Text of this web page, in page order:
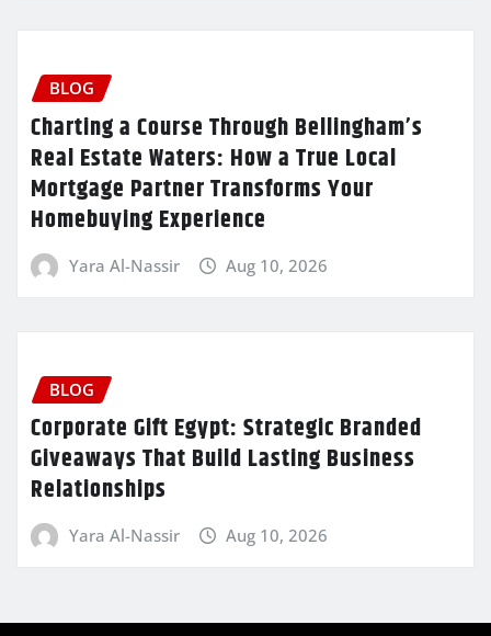
BLOG
Charting a Course Through Bellingham’s
Real Estate Waters: How a True Local
Mortgage Partner Transforms Your
Homebuying Experience
Yara Al-Nassir Aug 10, 2026
BLOG
Corporate Gift Egypt: Strategic Branded
Giveaways That Build Lasting Business
Relationships
Yara Al-Nassir Aug 10, 2026